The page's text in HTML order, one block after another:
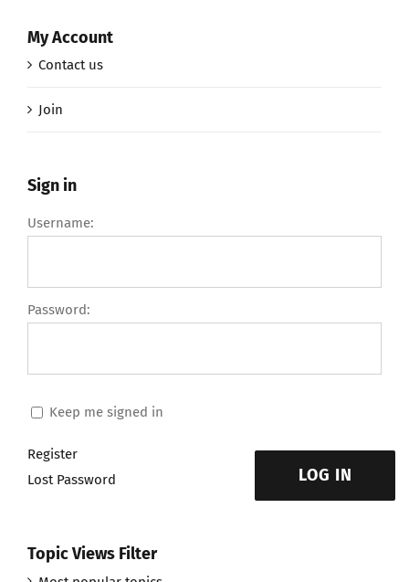
My Account
Contact us
Join
Sign in
Username:
Password:
Keep me signed in
LOG IN
Register
Lost Password
Topic Views Filter